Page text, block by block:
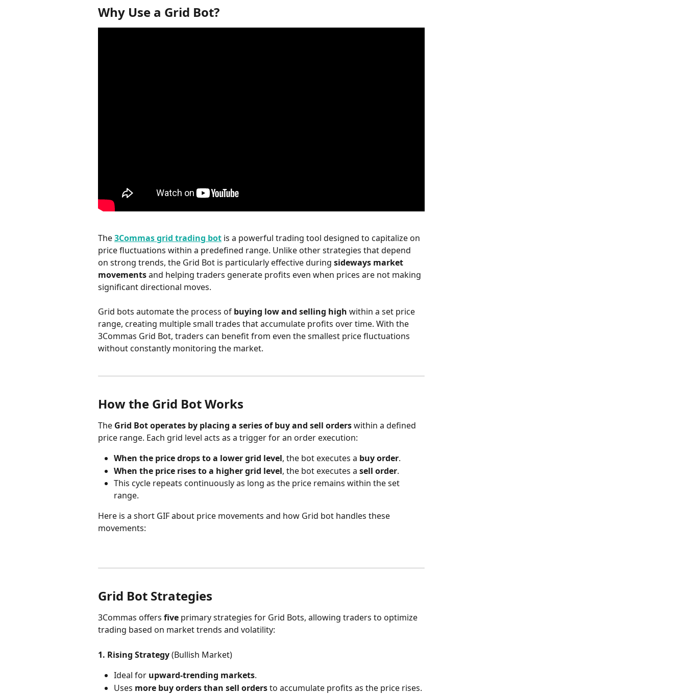
Why Use a Grid Bot?
The 3Commas grid trading bot is a powerful trading tool designed to capitalize on
price fluctuations within a predefined range. Unlike other strategies that depend
on strong trends, the Grid Bot is particularly effective during sideways market
movements and helping traders generate profits even when prices are not making
significant directional moves.
Grid bots automate the process of buying low and selling high within a set price
range, creating multiple small trades that accumulate profits over time. With the
3Commas Grid Bot, traders can benefit from even the smallest price fluctuations
without constantly monitoring the market.
How the Grid Bot Works
The Grid Bot operates by placing a series of buy and sell orders within a defined
price range. Each grid level acts as a trigger for an order execution:
When the price drops to a lower grid level, the bot executes a buy order.
When the price rises to a higher grid level, the bot executes a sell order.
This cycle repeats continuously as long as the price remains within the set
range.
Here is a short GIF about price movements and how Grid bot handles these
movements:
Grid Bot Strategies
3Commas offers five primary strategies for Grid Bots, allowing traders to optimize
trading based on market trends and volatility:
1. Rising Strategy (Bullish Market)
Ideal for upward-trending markets.
Uses more buy orders than sell orders to accumulate profits as the price rises.